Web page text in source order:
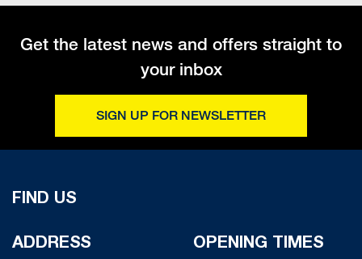
Get the latest news and offers straight to
your inbox
SIGN UP FOR NEWSLETTER
FIND US
ADDRESS OPENING TIMES